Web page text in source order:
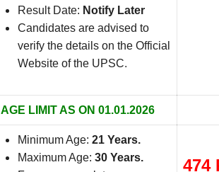
Result Date: Notify Later
Candidates are advised to
verify the details on the Official
Website of the UPSC.
AGE LIMIT AS ON 01.01.2026
Minimum Age: 21 Years.
Maximum Age: 30 Years.
474